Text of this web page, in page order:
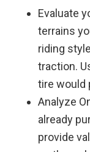
Evaluate
terrains
riding
traction.
tire would
Analyze
already
provide